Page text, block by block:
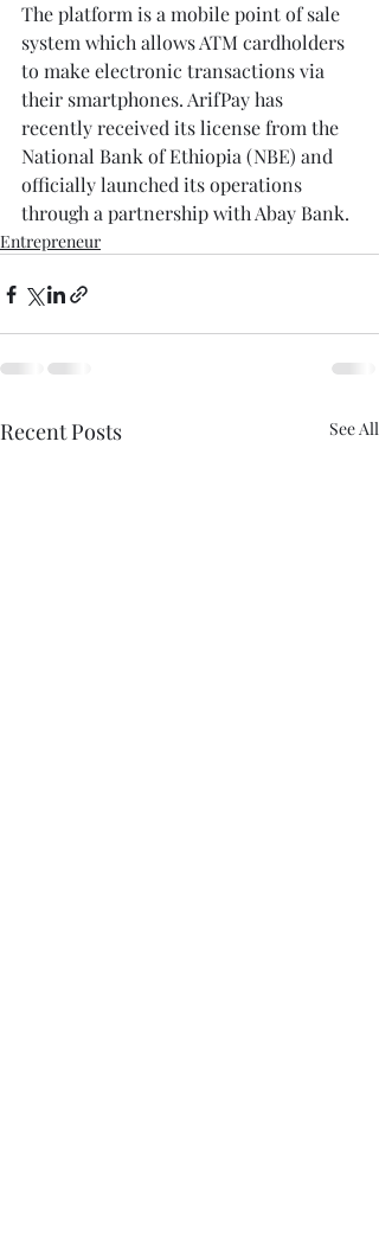
The platform is a mobile point of sale
system which allows ATM cardholders
to make electronic transactions via
their smartphones. ArifPay has
recently received its license from the
National Bank of Ethiopia (NBE) and
officially launched its operations
through a partnership with Abay Bank.
Entrepreneur
Recent Posts See All